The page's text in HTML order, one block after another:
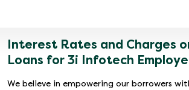
Interest Rates and Charges
Loans for 3i Infotech
We believe in empowering our borrowers